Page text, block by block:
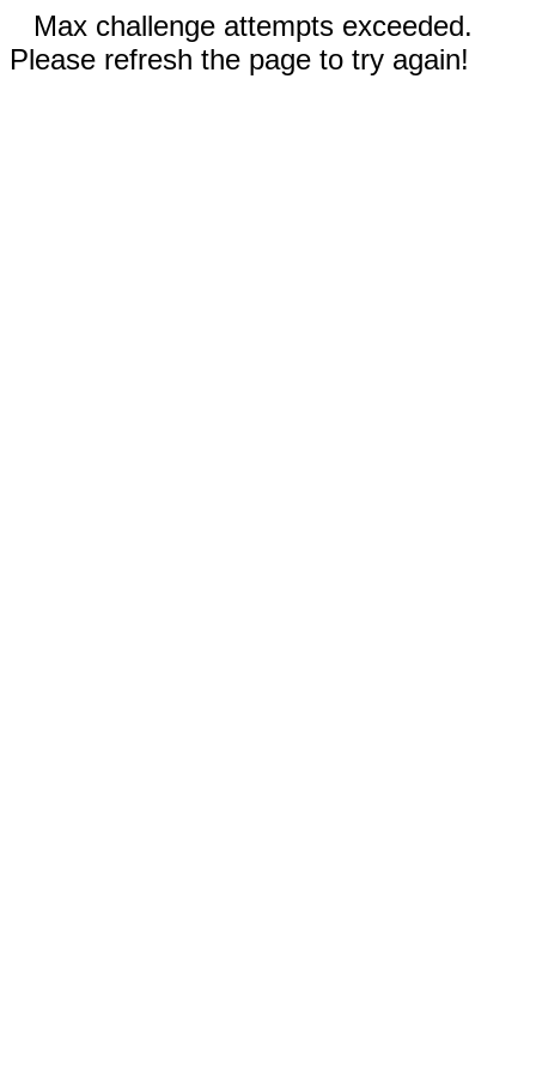
Max challenge attempts exceeded.
Please refresh the page to try again!